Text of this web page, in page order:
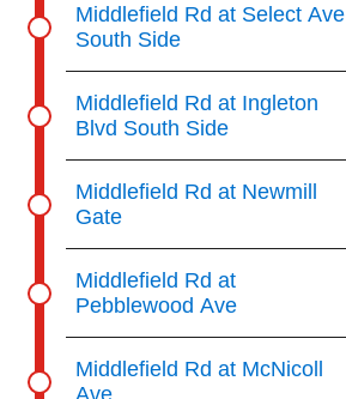
Middlefield Rd at Select Ave
South Side
Middlefield Rd at Ingleton
Blvd South Side
Middlefield Rd at Newmill
Gate
Middlefield Rd at
Pebblewood Ave
Middlefield Rd at McNicoll
Ave